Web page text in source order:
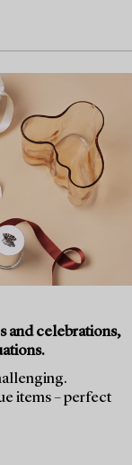
and celebrations,
items – perfect